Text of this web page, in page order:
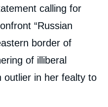
calling for
“Russian
border of
of illiberal
outlier in her fealty to